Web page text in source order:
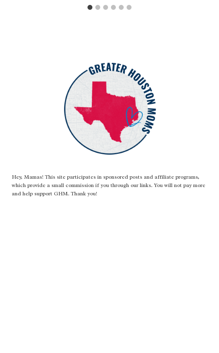
Hey, Mamas! This site participates in sponsored posts and affiliate programs,
which provide a small commission if you through our links. You will not pay more
and help support GHM. Thank you!